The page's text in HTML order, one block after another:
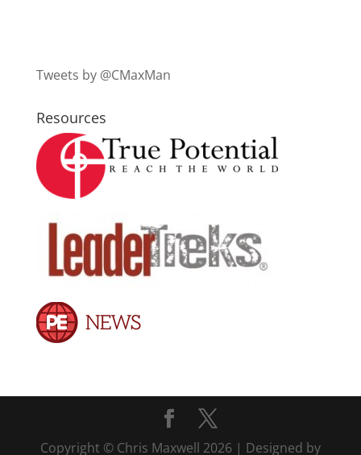
Tweets by @CMaxMan
Resources
Copyright © Chris Maxwell 2026 | Designed by